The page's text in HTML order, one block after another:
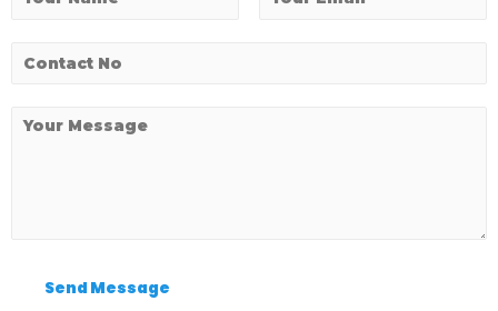
Send Message